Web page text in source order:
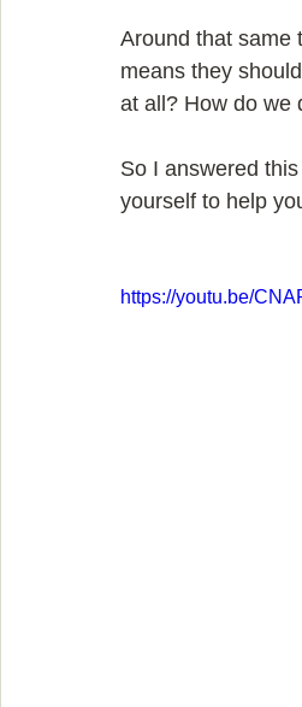
Around that same
means they
at all? How do we
So I answered
yourself to help
https://youtu.be/